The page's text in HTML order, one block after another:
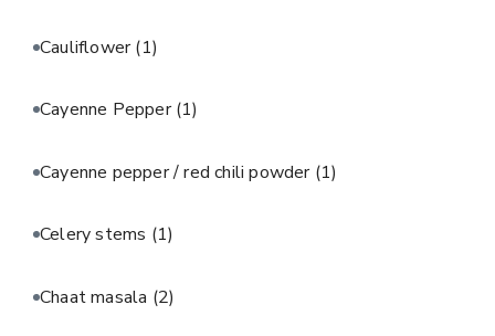
Cauliflower(1)
Cayenne Pepper(1)
Cayenne pepper / red chili powder (1)
Celery stems (1)
Chaat masala (2)